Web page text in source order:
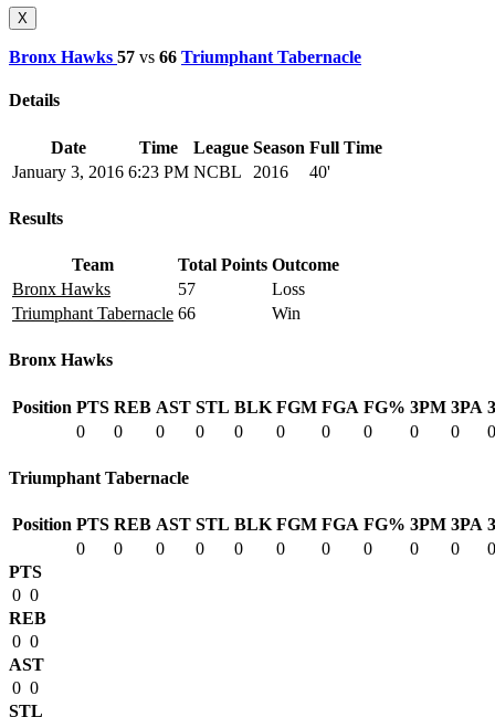
X
Bronx Hawks 57 vs 66 Triumphant Tabernacle
Details
Date Time League Season Full Time
January 3, 2016 6:23 PM NCBL 2016 40'
Results
Team Total Points Outcome
Bronx Hawks
57
Loss
Triumphant Tabernacle 66 Win
Bronx Hawks
Position PTS REB AST STL BLK FGM FGA FG% 3PM 3PA
0
0 0 0 0 0 0 0 0 0 0
Triumphant Tabernacle
Position PTS REB AST STL BLK FGM FGA FG% 3PM 3PA
0
0 0 0 0 0 0 0 0 0
0
PTS
0 0
REB
0 0
AST
0 0
STL